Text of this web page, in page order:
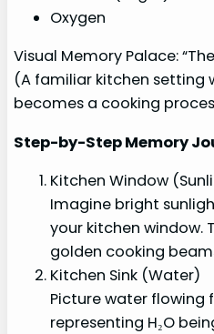
Oxygen
Visual Memory Palace:
(A familiar kitchen setting
becomes a cooking
Step-by-Step Memory
Kitchen Window
Imagine bright
your kitchen window.
golden cooking
Kitchen Sink (Water)
Picture water flowing
representing H₂O